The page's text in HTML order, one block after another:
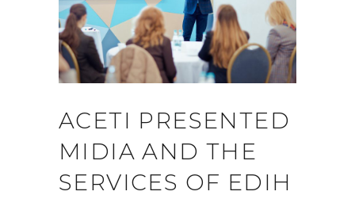
ACETI PRESENTED
MIDIA AND THE
SERVICES OF EDIH